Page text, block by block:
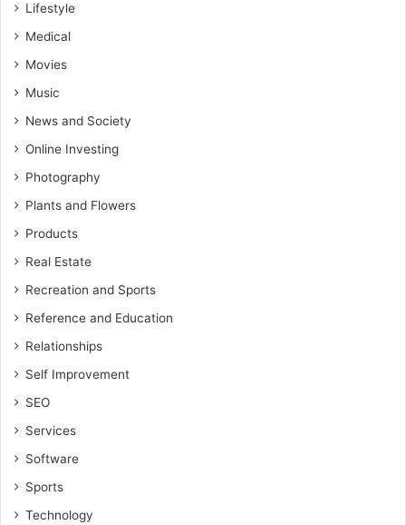
Lifestyle
Medical
Movies
Music
News and Society
Online Investing
Photography
Plants and Flowers
Products
Real Estate
Recreation and Sports
Reference and Education
Relationships
Self Improvement
SEO
Services
Software
Sports
Technology